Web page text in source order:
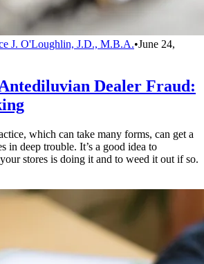
J. O'Loughlin, J.D., M.B.A.•June 24,
Dealer Fraud:
which can take many forms, can get a
in deep trouble. It’s a good idea to
stores is doing it and to weed it out if so.